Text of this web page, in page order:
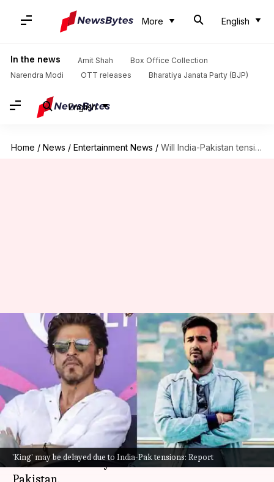
More English
In the news Amit Shah
Box Office Collection
Narendra Modi
OTT releases Bharatiya Janata Party (BJP)
English
Home / News / Entertainment News / Will India-Pakistan tensions delay filming of Shah Rukh Khan's 'King'?
'King' may be delayed due to India-Pak tensions: Report
Will India-Pakistan tensions
delay filming of Shah Rukh
Khan's 'King'?
By Isha Sharma May 12, 2025 09:26 am
What's the story
The Indian film industry is gauging the effect of
the recent military tensions between India and